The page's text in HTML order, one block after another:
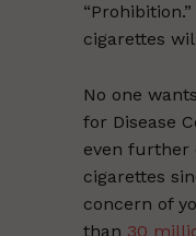
cigarettes
No one
for Disease
even further
cigarettes
concern of
than 30